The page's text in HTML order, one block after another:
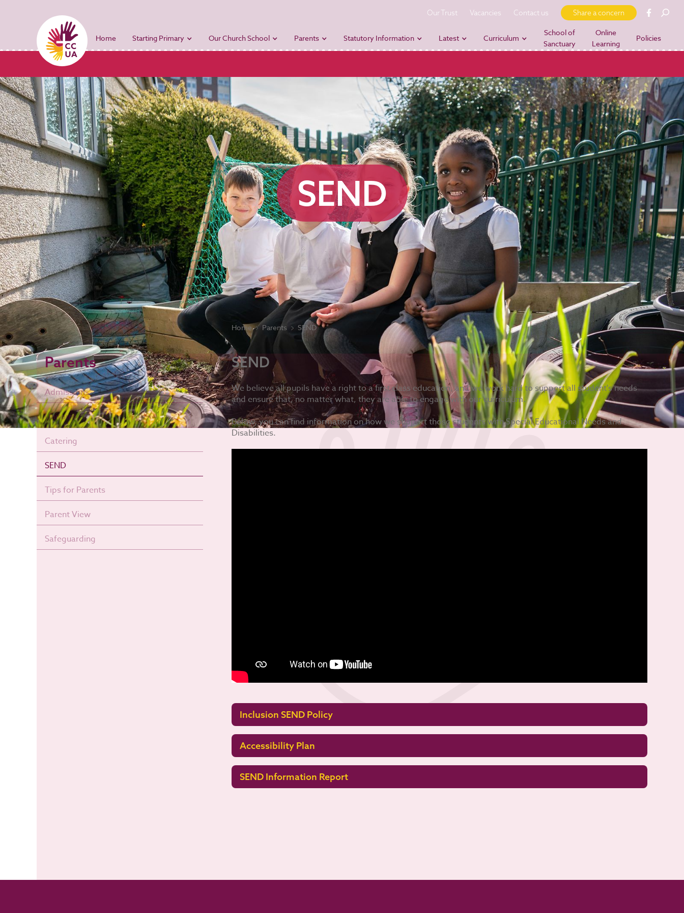
Our Trust Vacancies Contact us Share a concern
Home Starting Primary Our Church School Parents Statutory Information Latest Curriculum
School of
Sanctuary
Online
Learning
Policies
SEND
Home Parents SEND
Parents
Admissions
Uniform
Catering
SEND
Tips for Parents
Parent View
Safeguarding
SEND
We believe all pupils have a right to a first class education, and we work hard to support all student's needs
and ensure that, no matter what, they are able to engage with our curriculum.
Below, you can find information on how we support those students with Special Educational Needs and
Disabilities.
Inclusion SEND Policy
Accessibility Plan
SEND Information Report